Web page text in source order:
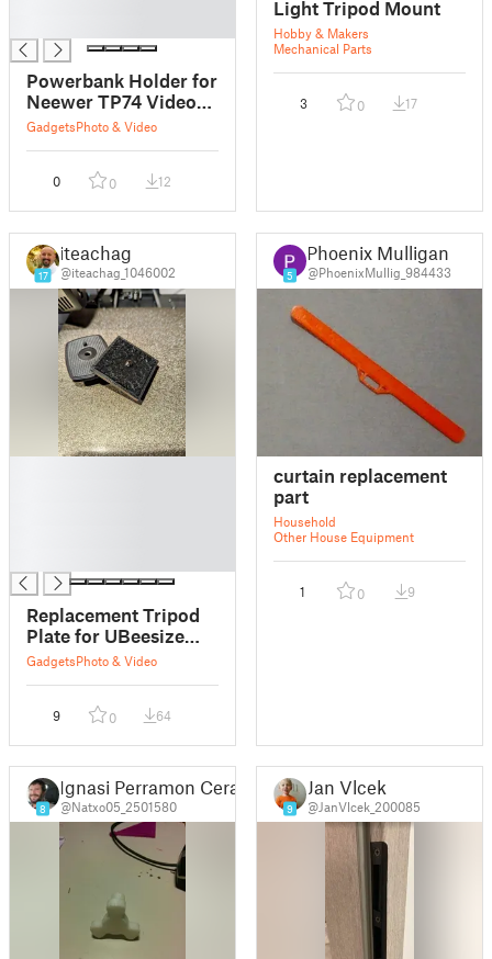
Powerbank Holder for
Neewer TP74 Video
Tripod
GadgetsPhoto & Video
0 0 12
Light Tripod Mount
Hobby & Makers
Mechanical Parts
3 0 17
17
iteachag
@iteachag_1046002
Replacement Tripod
Plate for UBeesize
Tripod
GadgetsPhoto & Video
9 0 64
5
Phoenix Mulligan
@PhoenixMullig_984433
curtain replacement
part
Household
Other House Equipment
1 0 9
8
Ignasi Perramon Cerarols
@Natxo05_2501580 9
Jan Vlcek
@JanVlcek_200085